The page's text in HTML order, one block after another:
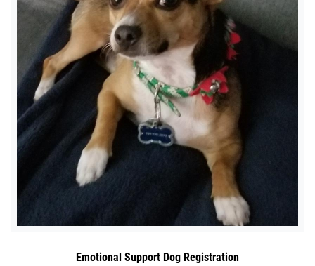
Emotional Support Dog Registration